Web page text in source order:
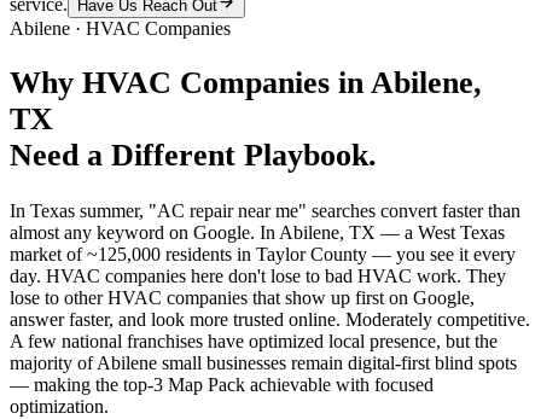
service.
Have Us Reach Out
Abilene · HVAC Companies
Why HVAC Companies in Abilene,
TX
Need a Different Playbook.
In Texas summer, "AC repair near me" searches convert faster than
almost any keyword on Google. In Abilene, TX — a West Texas
market of ~125,000 residents in Taylor County — you see it every
day. HVAC companies here don't lose to bad HVAC work. They
lose to other HVAC companies that show up first on Google,
answer faster, and look more trusted online. Moderately competitive.
A few national franchises have optimized local presence, but the
majority of Abilene small businesses remain digital-first blind spots
— making the top-3 Map Pack achievable with focused
optimization.